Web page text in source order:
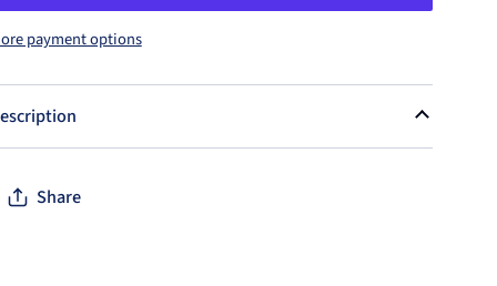
payment options
Share